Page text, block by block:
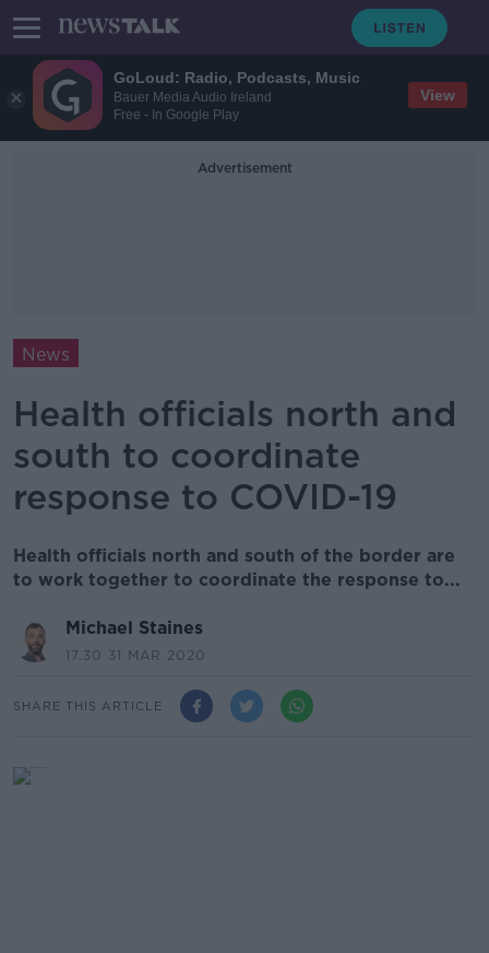
GoLoud: Radio, Podcasts, Music
Bauer Media Audio Ireland
Free - In Google Play
View
Advertisement
News
Health officials north and
south to coordinate
response to COVID-19
Health officials north and south of the border are
to work together to coordinate the response to...
Michael Staines
17.30 31 MAR 2020
SHARE THIS ARTICLE